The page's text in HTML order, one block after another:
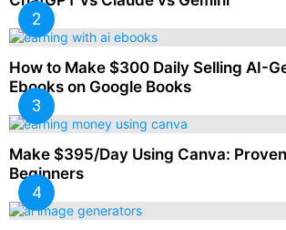
How to Make $300 Daily Selling AI-
Ebooks on Google Books
Make $395/Day Using Canva:
Beginners